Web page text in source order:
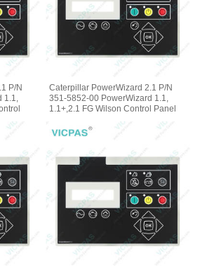
P/N
1.1,
Caterpillar PowerWizard 2.1 P/N
351-5852-00 PowerWizard 1.1,
1.1+,2.1 FG Wilson Control Panel